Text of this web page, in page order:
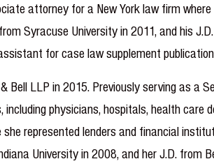
attorney for a New York law firm
Syracuse University in 2011, and his
for case law supplement
Bell LLP in 2015. Previously serving as a
physicians, hospitals, health
represented lenders and financial
University in 2008, and her J.D.